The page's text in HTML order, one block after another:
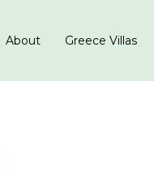
About Greece Villas